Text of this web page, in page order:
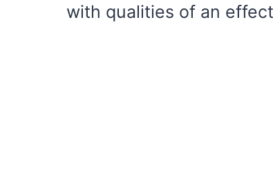
with qualities of an